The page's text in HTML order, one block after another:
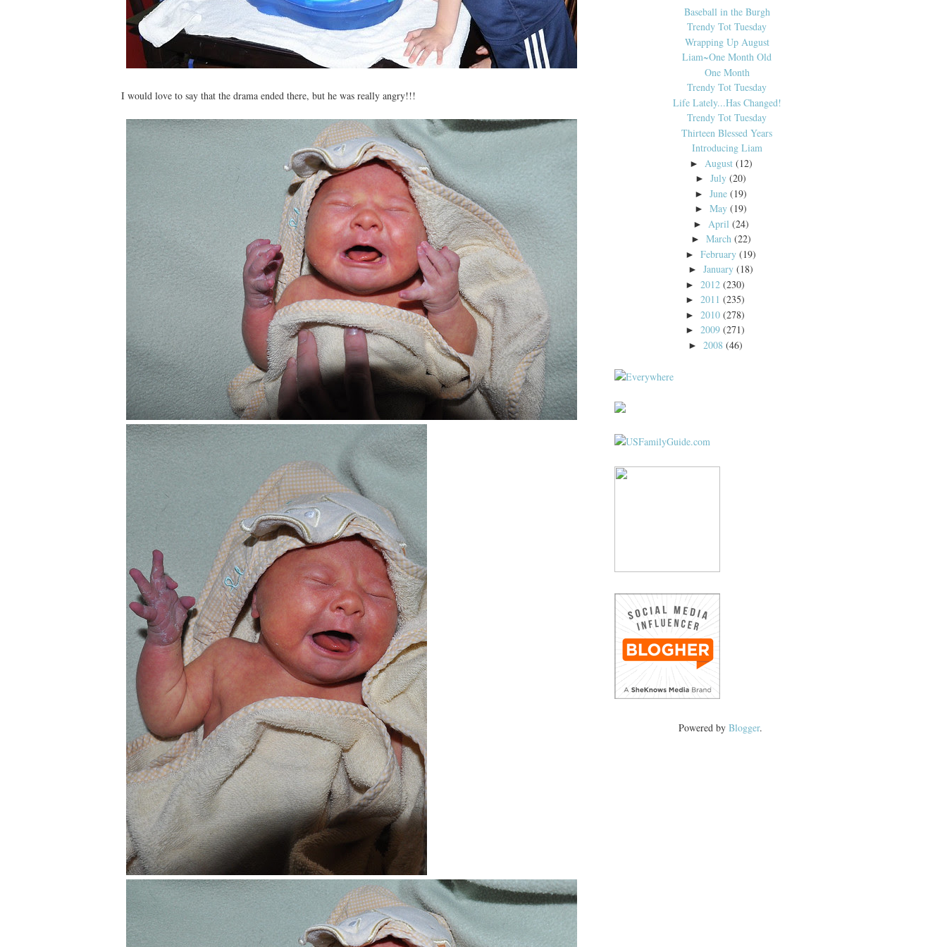
I would love to say that the drama ended there, but he was really angry!!!
Baseball in the Burgh
Trendy Tot Tuesday
Wrapping Up August
Liam~One Month Old
One Month
Trendy Tot Tuesday
Life Lately...Has Changed!
Trendy Tot Tuesday
Thirteen Blessed Years
Introducing Liam
► August (12)
►July (20)
►June (19)
►May (19)
► April (24)
► March (22)
►February (19)
►January (18)
► 2012 (230)
► 2011 (235)
► 2010 (278)
► 2009 (271)
► 2008 (46)
Powered by Blogger.